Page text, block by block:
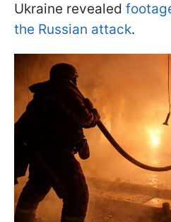
Ukraine revealed
the Russian attack.